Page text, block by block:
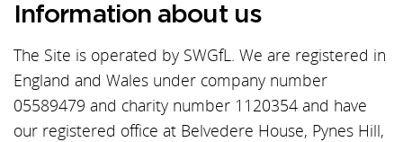
Information about us
The Site is operated by SWGfL. We are registered in
England and Wales under company number
05589479 and charity number 1120354 and have
our registered office at Belvedere House, Pynes Hill,